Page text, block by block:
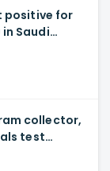
positive for
in Saudi
collector,
test